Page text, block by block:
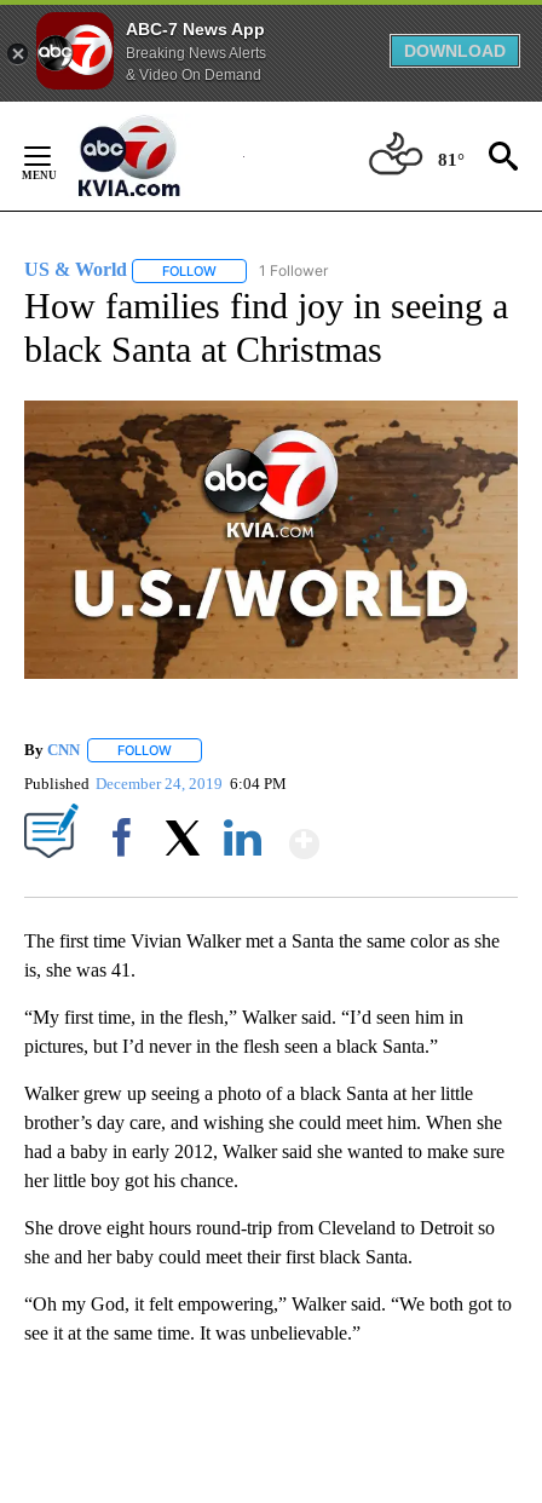
ABC-7 News App
Breaking News Alerts
& Video On Demand
DOWNLOAD
Content
81°
US & World FOLLOW FOLLOW "US & WORLD" TO RECEIVE
1 Follower
How families find joy in seeing a
black Santa at Christmas
By CNN FOLLOW
Published December 24, 2019 6:04 PM
The first time Vivian Walker met a Santa the same color as she
is, she was 41.
“My first time, in the flesh,” Walker said. “I’d seen him in
pictures, but I’d never in the flesh seen a black Santa.”
Walker grew up seeing a photo of a black Santa at her little
brother’s day care, and wishing she could meet him. When she
had a baby in early 2012, Walker said she wanted to make sure
her little boy got his chance.
She drove eight hours round-trip from Cleveland to Detroit so
she and her baby could meet their first black Santa.
“Oh my God, it felt empowering,” Walker said. “We both got to
see it at the same time. It was unbelievable.”